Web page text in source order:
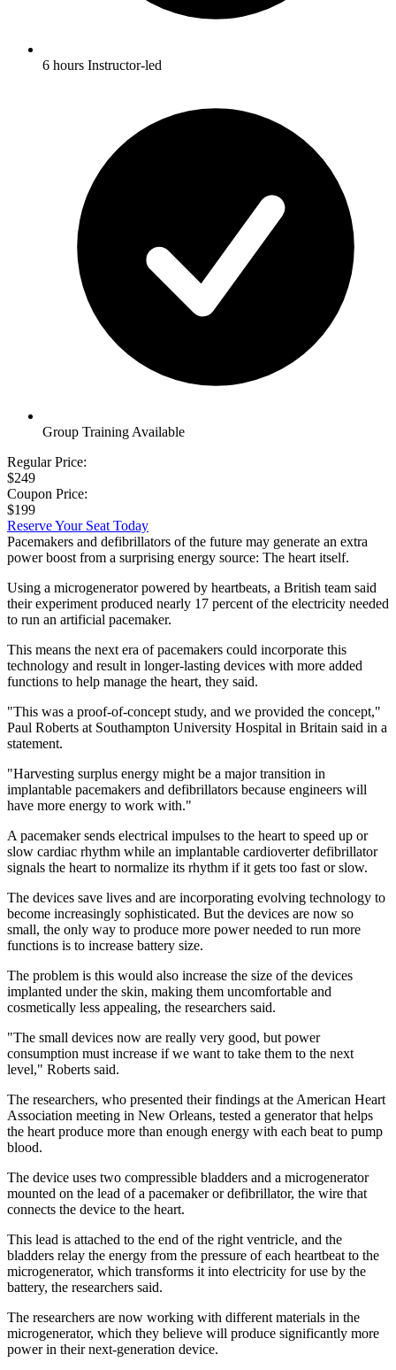
6 hours Instructor-led
Group Training Available
Regular Price:
$249
Coupon Price:
$199
Reserve Your Seat Today
Pacemakers and defibrillators of the future may generate an extra
power boost from a surprising energy source: The heart itself.
Using a microgenerator powered by heartbeats, a British team said
their experiment produced nearly 17 percent of the electricity needed
to run an artificial pacemaker.
This means the next era of pacemakers could incorporate this
technology and result in longer-lasting devices with more added
functions to help manage the heart, they said.
"This was a proof-of-concept study, and we provided the concept,"
Paul Roberts at Southampton University Hospital in Britain said in a
statement.
"Harvesting surplus energy might be a major transition in
implantable pacemakers and defibrillators because engineers will
have more energy to work with."
A pacemaker sends electrical impulses to the heart to speed up or
slow cardiac rhythm while an implantable cardioverter defibrillator
signals the heart to normalize its rhythm if it gets too fast or slow.
The devices save lives and are incorporating evolving technology to
become increasingly sophisticated. But the devices are now so
small, the only way to produce more power needed to run more
functions is to increase battery size.
The problem is this would also increase the size of the devices
implanted under the skin, making them uncomfortable and
cosmetically less appealing, the researchers said.
"The small devices now are really very good, but power
consumption must increase if we want to take them to the next
level," Roberts said.
The researchers, who presented their findings at the American Heart
Association meeting in New Orleans, tested a generator that helps
the heart produce more than enough energy with each beat to pump
blood.
The device uses two compressible bladders and a microgenerator
mounted on the lead of a pacemaker or defibrillator, the wire that
connects the device to the heart.
This lead is attached to the end of the right ventricle, and the
bladders relay the energy from the pressure of each heartbeat to the
microgenerator, which transforms it into electricity for use by the
battery, the researchers said.
The researchers are now working with different materials in the
microgenerator, which they believe will produce significantly more
power in their next-generation device.